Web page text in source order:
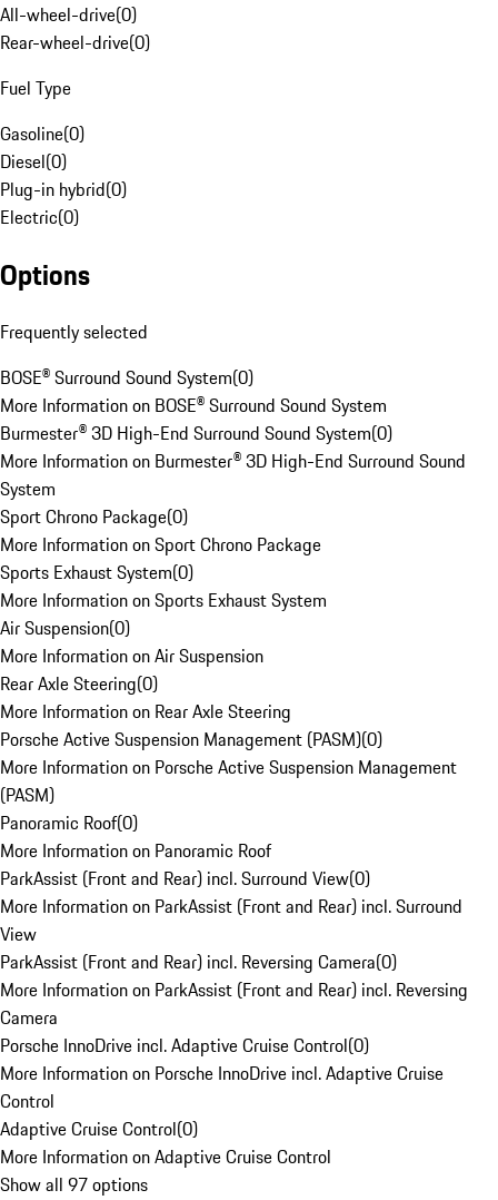
All-wheel-drive(0)
Rear-wheel-drive(0)
Fuel Type
Gasoline(0)
Diesel(0)
Plug-in hybrid(0)
Electric(0)
Options
Frequently selected
BOSE® Surround Sound System(0)
More Information on BOSE® Surround Sound System
Burmester® 3D High-End Surround Sound System(0)
More Information on Burmester® 3D High-End Surround Sound
System
Sport Chrono Package(0)
More Information on Sport Chrono Package
Sports Exhaust System(0)
More Information on Sports Exhaust System
Air Suspension(0)
More Information on Air Suspension
Rear Axle Steering(0)
More Information on Rear Axle Steering
Porsche Active Suspension Management (PASM)(0)
More Information on Porsche Active Suspension Management
(PASM)
Panoramic Roof(0)
More Information on Panoramic Roof
ParkAssist (Front and Rear) incl. Surround View(0)
More Information on ParkAssist (Front and Rear) incl. Surround
View
ParkAssist (Front and Rear) incl. Reversing Camera(0)
More Information on ParkAssist (Front and Rear) incl. Reversing
Camera
Porsche InnoDrive incl. Adaptive Cruise Control(0)
More Information on Porsche InnoDrive incl. Adaptive Cruise
Control
Adaptive Cruise Control(0)
More Information on Adaptive Cruise Control
Show all 97 options